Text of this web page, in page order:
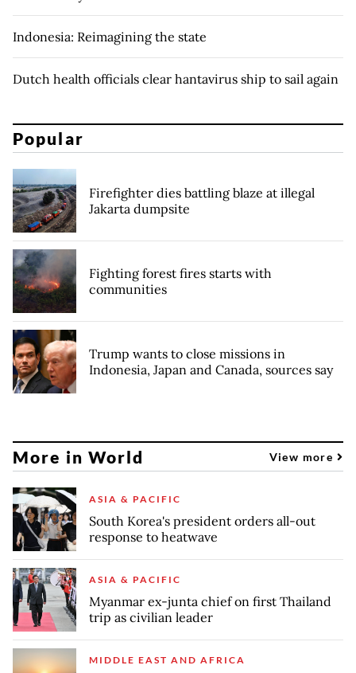
Indonesia: Reimagining the state
Dutch health officials clear hantavirus ship to sail again
Popular
Firefighter dies battling blaze at illegal
Jakarta dumpsite
Fighting forest fires starts with
communities
Trump wants to close missions in
Indonesia, Japan and Canada, sources say
More in World View more
ASIA & PACIFIC
South Korea's president orders all-out
response to heatwave
ASIA & PACIFIC
Myanmar ex-junta chief on first Thailand
trip as civilian leader
MIDDLE EAST AND AFRICA